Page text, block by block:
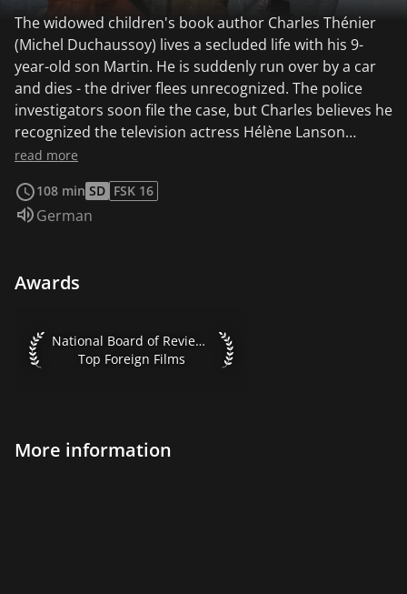
The widowed children's book author Charles Thénier
(Michel Duchaussoy) lives a secluded life with his 9-
year-old son Martin. He is suddenly run over by a car
and dies - the driver flees unrecognized. The police
investigators soon file the case, but Charles believes he
recognized the television actress Hélène Lanson
(Caroline Cellier) in the accident car. He makes her
with him and a series of sinister entanglements takes
its course - towards a dramatic end.
read more
108 min SD FSK 16
Audio language:
German
Awards
National Board of Review 1971 Top Foreign Films
National Board of Review 1971
Top Foreign Films
More information